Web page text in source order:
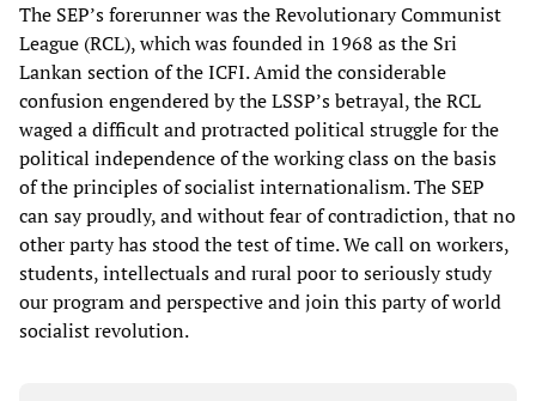
The SEP’s forerunner was the Revolutionary Communist
League (RCL), which was founded in 1968 as the Sri
Lankan section of the ICFI. Amid the considerable
confusion engendered by the LSSP’s betrayal, the RCL
waged a difficult and protracted political struggle for the
political independence of the working class on the basis
of the principles of socialist internationalism. The SEP
can say proudly, and without fear of contradiction, that no
other party has stood the test of time. We call on workers,
students, intellectuals and rural poor to seriously study
our program and perspective and join this party of world
socialist revolution.